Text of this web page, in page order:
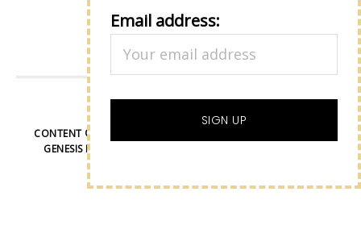
PRIVACY POLICY
CONTENT © LISA EISNER, ALL RIGHTS RESERVED.
GENESIS FRAMEWORK
Email address: